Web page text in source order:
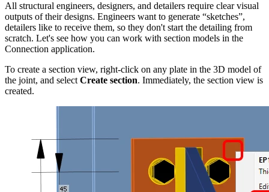
All structural engineers, designers, and detailers require clear visual
outputs of their designs. Engineers want to generate “sketches”,
detailers like to receive them, so they don't start the detailing from
scratch. Let's see how you can work with section models in the
Connection application.
To create a section view, right-click on any plate in the 3D model of
the joint, and selectCreate section. Immediately, the section view is
created.